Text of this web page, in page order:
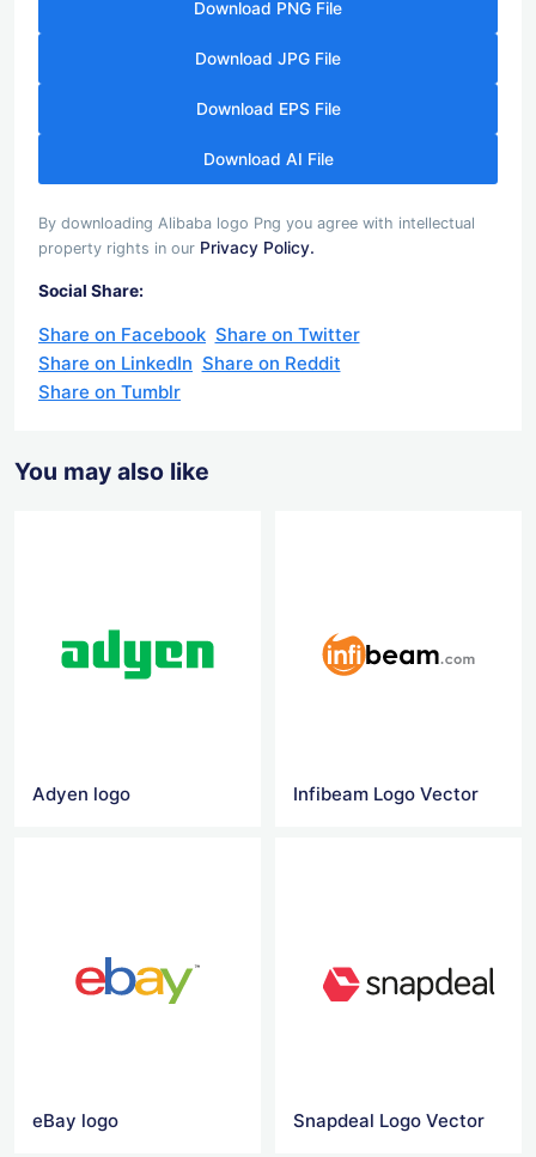
Download PNG File
Download JPG File
Download EPS File
Download AI File
By downloading Alibaba logo Png you agree with intellectual
property rights in our Privacy Policy.
Social Share:
Share on Facebook Share on Twitter
Share on LinkedIn Share on Reddit
Share on Tumblr
You may also like
Adyen logo Infibeam Logo Vector
eBay logo Snapdeal Logo Vector